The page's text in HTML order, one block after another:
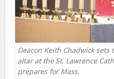
Deacon Keith Chadwick sets
altar at the St. Lawrence
prepares for Mass.